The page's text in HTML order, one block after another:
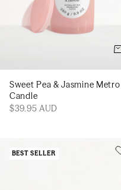
Sweet Pea & Jasmine Metro
Candle
$39.95 AUD
BEST SELLER